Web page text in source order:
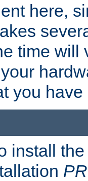
here,
time will
you
install